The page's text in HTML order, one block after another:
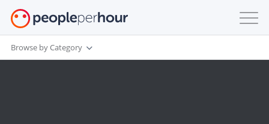
Browse by Category